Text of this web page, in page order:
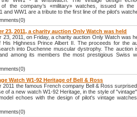
of the company’s «military» watches, issued in the
and WW1 are a tribute to the first line of the pilot's
23, 2011, a charity auction Only Watch was held
23, 2011, on Friday, a charity auction Only Watch was
His Highness Prince Albert II. The proceeds for the
into Duchenne muscular dystrophy. The auction
among its members the most prestigious Swiss
Watch W1-92 Heritage of Bell & Ross
2011 the famous French company Bell & Ross
of a new watch W1-92 Heritage, in the style of
echoes with the design of pilot's vintage